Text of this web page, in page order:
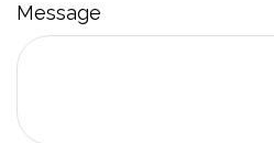
Message